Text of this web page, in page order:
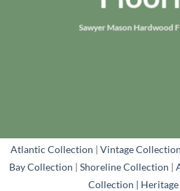
Sawyer Mason Hardwood
Atlantic Collection | Vintage Collection
Bay Collection | Shoreline Collection |
Collection |